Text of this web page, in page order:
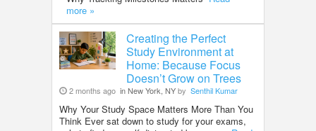
more »
Creating the Perfect
Study Environment at
Home: Because Focus
Doesn’t Grow on Trees
2 months ago in New York, NYby Senthil Kumar
Why Your Study Space Matters More Than You
Think Ever sat down to study for your exams,